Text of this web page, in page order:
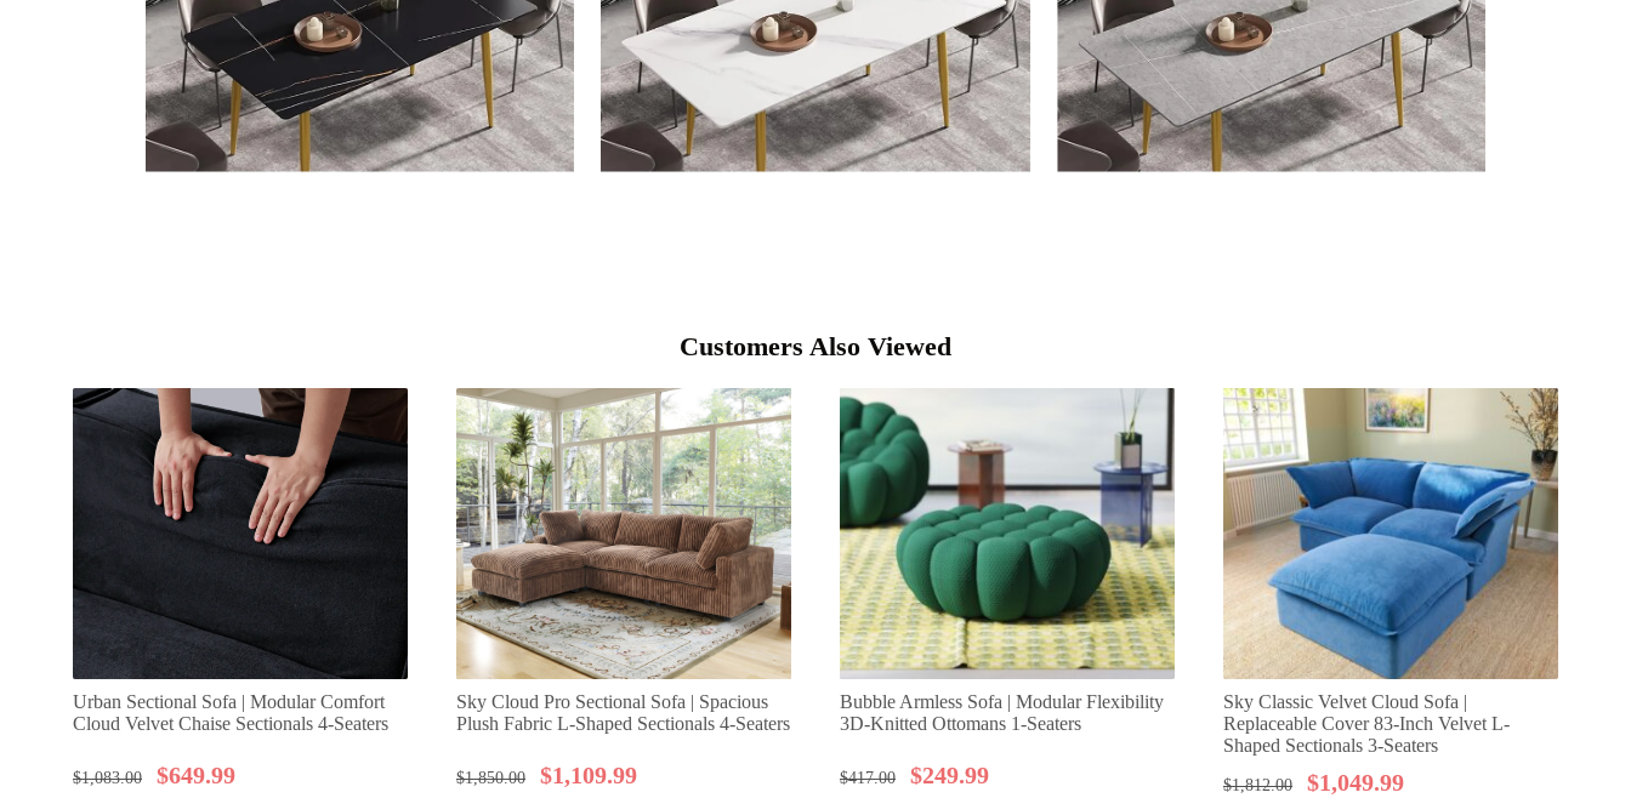
Customers Also Viewed
Urban Sectional Sofa | Modular Comfort
Cloud Velvet Chaise Sectionals 4-Seaters
$1,083.00 $649.99
Sky Cloud Pro Sectional Sofa | Spacious
Plush Fabric L-Shaped Sectionals 4-Seaters
$1,850.00 $1,109.99
Bubble Armless Sofa | Modular Flexibility
3D-Knitted Ottomans 1-Seaters
$417.00 $249.99
Sky Classic Velvet Cloud Sofa |
Replaceable Cover 83-Inch Velvet L-
Shaped Sectionals 3-Seaters
$1,812.00 $1,049.99